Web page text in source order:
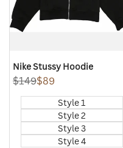
Nike Stussy Hoodie
Regular
$149Sale
$89
Style 1
Style 2
Style 3
Style 4